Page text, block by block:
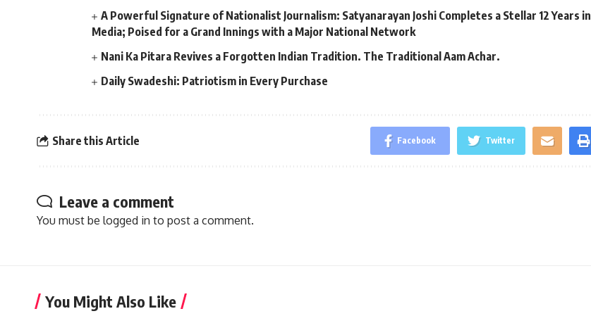
A Powerful Signature of Nationalist Journalism: Satyanarayan Joshi Completes a Stellar 12 Years in
Media; Poised for a Grand Innings with a Major National Network
Nani Ka Pitara Revives a Forgotten Indian Tradition. The Traditional Aam Achar.
Daily Swadeshi: Patriotism in Every Purchase
Share this Article Facebook Twitter
Leave a comment
You must be logged in to post a comment.
You Might Also Like